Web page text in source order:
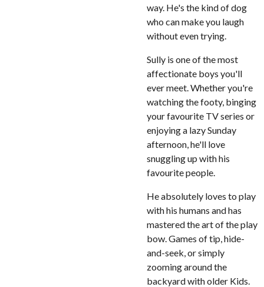
way. He's the kind of dog
who can make you laugh
without even trying.
Sully is one of the most
affectionate boys you'll
ever meet. Whether you're
watching the footy, binging
your favourite TV series or
enjoying a lazy Sunday
afternoon, he'll love
snuggling up with his
favourite people.
He absolutely loves to play
with his humans and has
mastered the art of the play
bow. Games of tip, hide-
and-seek, or simply
zooming around the
backyard with older Kids.